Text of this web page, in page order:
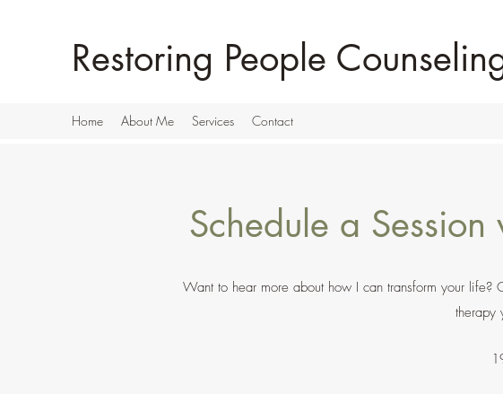
Restoring People
Home About Me Services Contact
Schedule a
Want to hear more about how I can transform your life?
therapy